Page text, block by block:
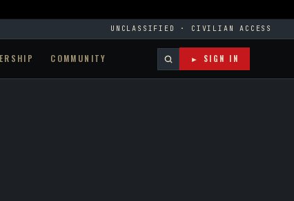
UNCLASSIFIED · CIVILIAN ACCESS
COMMUNITY ► SIGN IN